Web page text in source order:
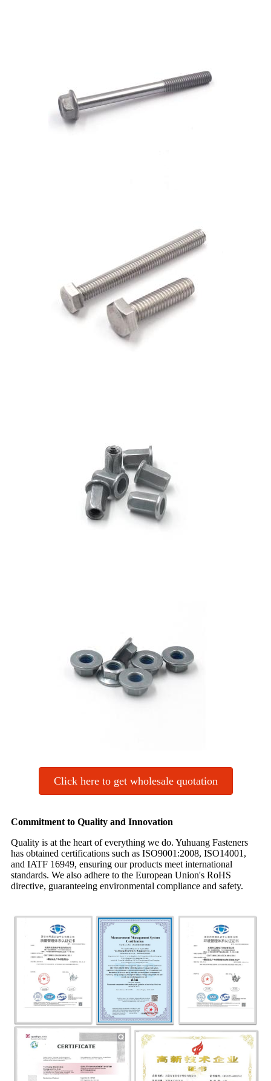
Click here to get wholesale quotation
Commitment to Quality and Innovation
Quality is at the heart of everything we do. Yuhuang Fasteners
has obtained certifications such as ISO9001:2008, ISO14001,
and IATF 16949, ensuring our products meet international
standards. We also adhere to the European Union's RoHS
directive, guaranteeing environmental compliance and safety.